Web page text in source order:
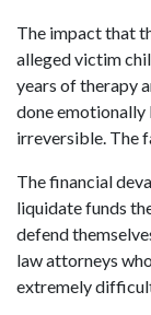
The impact that
alleged victim
years of therapy
done emotionally
irreversible. The
The financial
liquidate funds
defend
law attorneys
extremely